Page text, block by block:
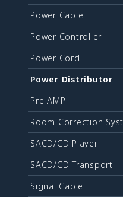
Power Cable
Power Controller
Power Cord
Power Distributor
Pre AMP
Room Correction
SACD/CD Player
SACD/CD Transport
Signal Cable